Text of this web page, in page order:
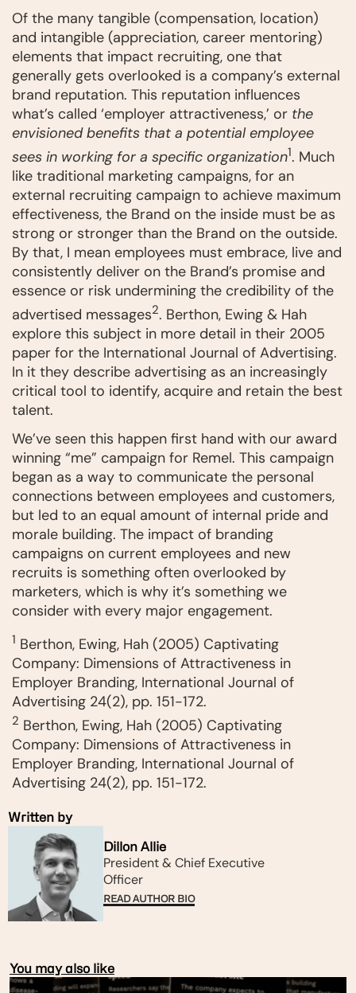
Of the many tangible (compensation, location)
and intangible (appreciation, career mentoring)
elements that impact recruiting, one that
generally gets overlooked is a company’s external
brand reputation. This reputation influences
what’s called ‘employer attractiveness,’ or the
envisioned benefits that a potential employee
sees in working for a specific organization1. Much
like traditional marketing campaigns, for an
external recruiting campaign to achieve maximum
effectiveness, the Brand on the inside must be as
strong or stronger than the Brand on the outside.
By that, I mean employees must embrace, live and
consistently deliver on the Brand’s promise and
essence or risk undermining the credibility of the
advertised messages2. Berthon, Ewing & Hah
explore this subject in more detail in their 2005
paper for the International Journal of Advertising.
In it they describe advertising as an increasingly
critical tool to identify, acquire and retain the best
talent.
We’ve seen this happen first hand with our award
winning “me” campaign for Remel. This campaign
began as a way to communicate the personal
connections between employees and customers,
but led to an equal amount of internal pride and
morale building. The impact of branding
campaigns on current employees and new
recruits is something often overlooked by
marketers, which is why it’s something we
consider with every major engagement.
1 Berthon, Ewing, Hah (2005) Captivating
Company: Dimensions of Attractiveness in
Employer Branding, International Journal of
Advertising 24(2), pp. 151-172.
2 Berthon, Ewing, Hah (2005) Captivating
Company: Dimensions of Attractiveness in
Employer Branding, International Journal of
Advertising 24(2), pp. 151-172.
Written by
Dillon Allie
President & Chief Executive
Officer​
READ AUTHOR BIO
You may also like